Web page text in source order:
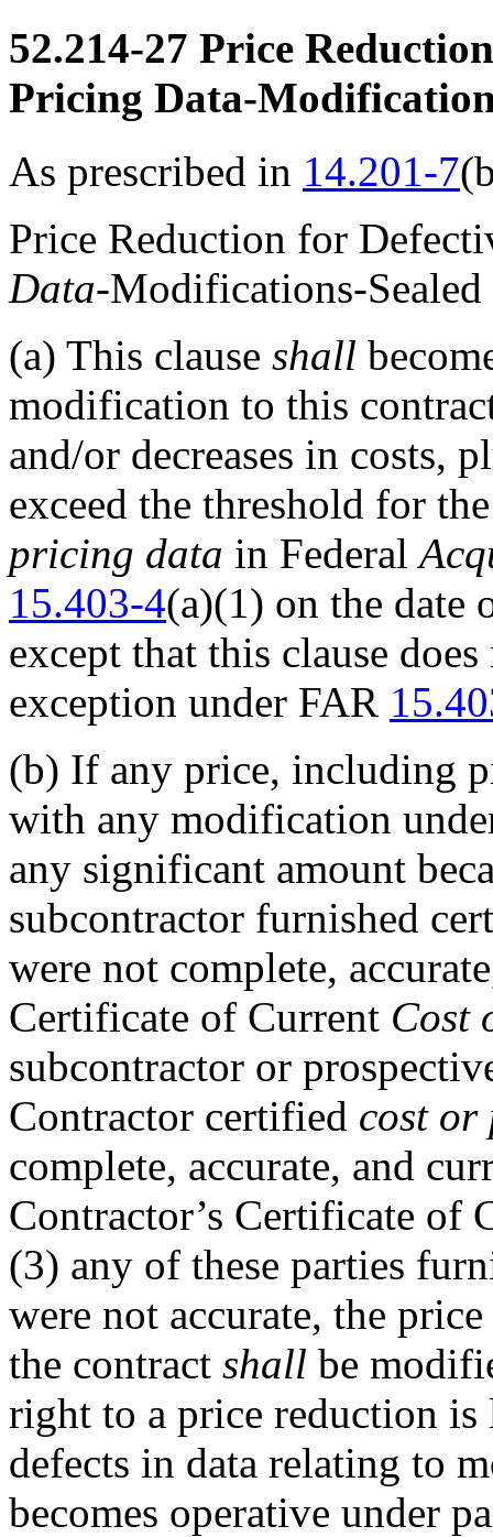
52.214-27 Price
Pricing Data-
As prescribed in 14.201-7
Price Reduction for
Data-Modifications-
(a) This clause shall
modification to this
and/or decreases in costs,
exceed the threshold for
pricing data in Federal
15.403-4(a)(1) on the date
except that this clause
exception under FAR
(b) If any price, including
with any modification
any significant amount
subcontractor furnished
were not complete,
Certificate of Current Cost
subcontractor or
Contractor certified cost
complete, accurate, and
Contractor’s Certificate of
(3) any of these parties
were not accurate, the price
the contract shall be
right to a price reduction
defects in data relating to
becomes operative under